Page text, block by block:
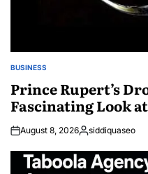
POSTED
BUSINESS
Prince Rupert’s
Fascinating Look
August 8, 2026Posted
siddiquaseo